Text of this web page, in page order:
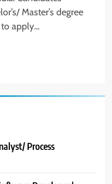
Master’s degree
to apply…
Process